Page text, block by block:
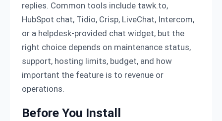
replies. Common tools include tawk.to,
HubSpot chat, Tidio, Crisp, LiveChat, Intercom,
or a helpdesk-provided chat widget, but the
right choice depends on maintenance status,
support, hosting limits, budget, and how
important the feature is to revenue or
operations.
Before You Install